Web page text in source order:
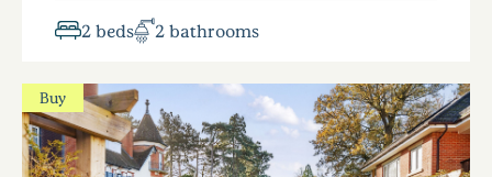
2 beds 2 bathrooms
Buy